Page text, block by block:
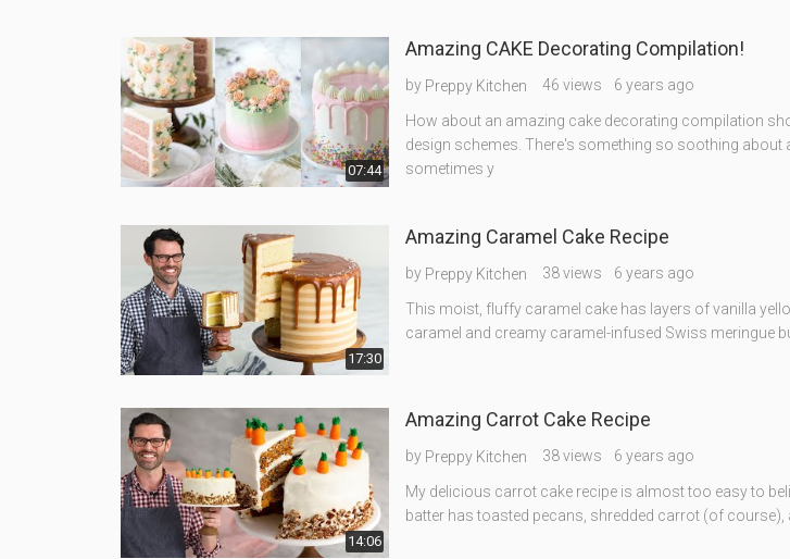
07:44
Amazing CAKE Decorating Compilation!
by Preppy Kitchen 46 views 6 years ago
How about an amazing cake decorating compilation
design schemes. There's something so soothing about
sometimes y
17:30
Amazing Caramel Cake Recipe
by Preppy Kitchen 38 views 6 years ago
This moist, fluffy caramel cake has layers of vanilla
caramel and creamy caramel-infused Swiss meringue
14:06
Amazing Carrot Cake Recipe
by Preppy Kitchen 38 views 6 years ago
My delicious carrot cake recipe is almost too easy to
batter has toasted pecans, shredded carrot (of